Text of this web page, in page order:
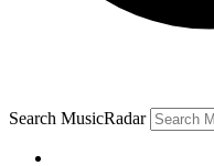
Search MusicRadar